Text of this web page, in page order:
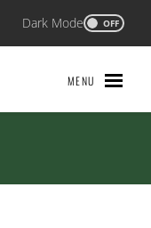
Dark Mode OFF
MENU